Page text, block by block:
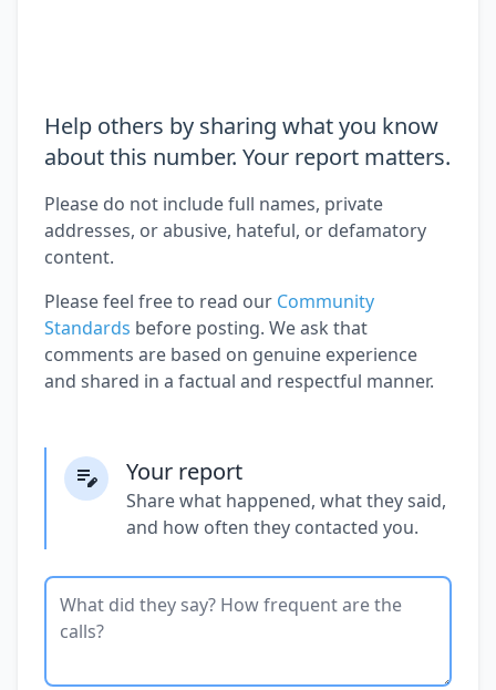
Help others by sharing what you know
about this number. Your report matters.
Please do not include full names, private
addresses, or abusive, hateful, or defamatory
content.
Please feel free to read our Community
Standards before posting. We ask that
comments are based on genuine experience
and shared in a factual and respectful manner.
Your report
Share what happened, what they said,
and how often they contacted you.